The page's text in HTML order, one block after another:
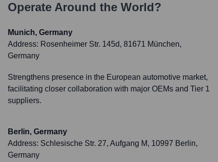
Operate Around the World?
Munich, Germany
Address: Rosenheimer Str. 145d, 81671 München,
Germany
Strengthens presence in the European automotive market,
facilitating closer collaboration with major OEMs and Tier 1
suppliers.
Berlin, Germany
Address: Schlesische Str. 27, Aufgang M, 10997 Berlin,
Germany